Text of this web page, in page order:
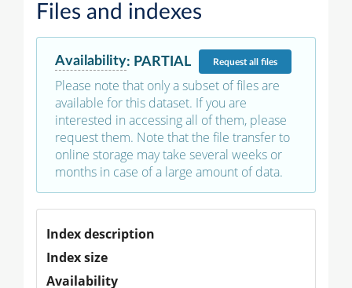
Files and indexes
Availability: PARTIAL Requestall files
Please note that only a subset of files are
available for this dataset. If you are
interested in accessing all of them, please
request them. Note that the file transfer to
online storage may take several weeks or
months in case of a large amount of data.
Index description
Index size
Availability